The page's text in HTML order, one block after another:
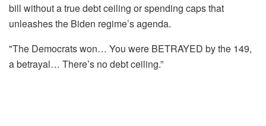
bill without a true debt ceiling or spending caps that
unleashes the Biden regime’s agenda.
"The Democrats won… You were BETRAYED by the 149,
a betrayal… There’s no debt ceiling.”